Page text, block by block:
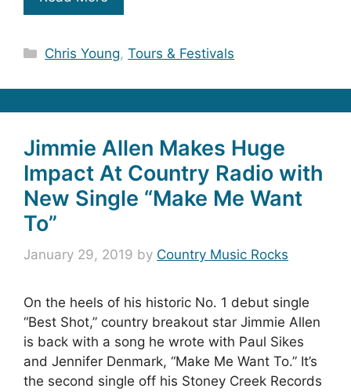
Categories
Chris Young,Tours & Festivals
Jimmie Allen Makes Huge
Impact At Country Radio with
New Single “Make Me Want
To”
January 29, 2019 by Country Music Rocks
On the heels of his historic No. 1 debut single
“Best Shot,” country breakout star Jimmie Allen
is back with a song he wrote with Paul Sikes
and Jennifer Denmark, “Make Me Want To.” It’s
the second single off his Stoney Creek Records